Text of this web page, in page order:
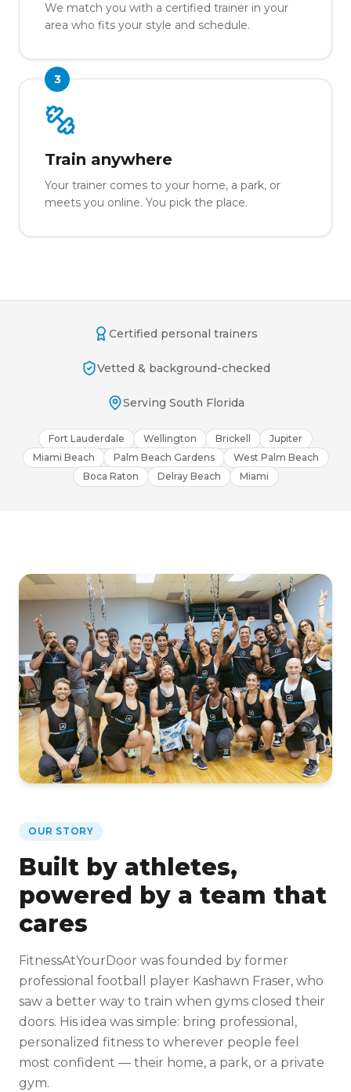
We match you with a certified trainer in your
area who fits your style and schedule.
3
Train anywhere
Your trainer comes to your home, a park, or
meets you online. You pick the place.
Certified personal trainers
Vetted & background-checked
Serving South Florida
Fort Lauderdale Wellington Brickell
Jupiter
Miami Beach
Palm Beach Gardens
West Palm Beach
Boca Raton
Delray Beach Miami
OUR STORY
Built by athletes,
powered by a team that
cares
FitnessAtYourDoor was founded by former
professional football player Kashawn Fraser, who
saw a better way to train when gyms closed their
doors. His idea was simple: bring professional,
personalized fitness to wherever people feel
most confident — their home, a park, or a private
gym.